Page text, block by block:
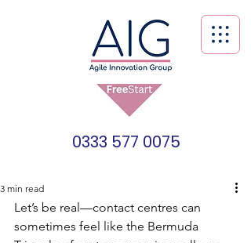
0333 577 0075
3 min read
Let’s be real—contact centres can
sometimes feel like the Bermuda